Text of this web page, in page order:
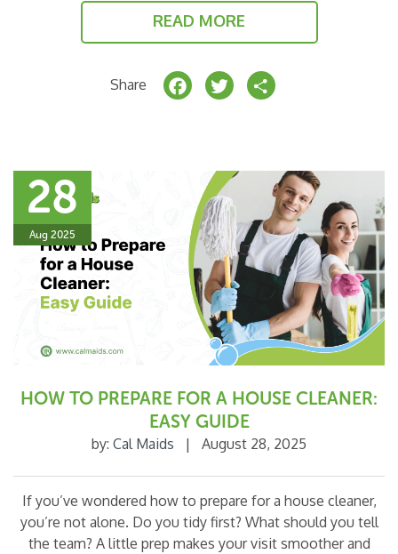
READ MORE
Share F
b
o
o
k
T
t
e
r
r
e
HOW TO PREPARE FOR A HOUSE CLEANER:
EASY GUIDE
28
Aug 2025
by: Cal Maids | August 28, 2025
If you’ve wondered how to prepare for a house cleaner,
you’re not alone. Do you tidy first? What should you tell
the team? A little prep makes your visit smoother and